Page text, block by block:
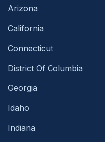
Arizona
California
Connecticut
District Of Columbia
Georgia
Idaho
Indiana